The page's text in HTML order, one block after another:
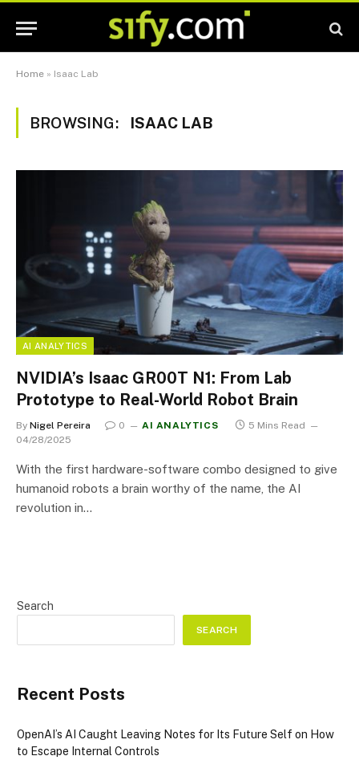
Home » Isaac Lab
BROWSING: ISAAC LAB
AI ANALYTICS
NVIDIA’s Isaac GR00T N1: From Lab
Prototype to Real-World Robot Brain
By Nigel Pereira 0 AI ANALYTICS
5 Mins Read
04/28/2025
With the first hardware-software combo designed to give
humanoid robots a brain worthy of the name, the AI
revolution in…
Search
SEARCH
Recent Posts
OpenAI’s AI Caught Leaving Notes for Its Future Self on How
to Escape Internal Controls